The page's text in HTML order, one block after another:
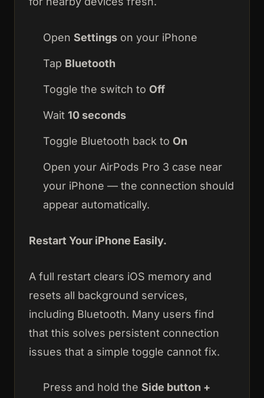
Open Settings on your iPhone
Tap Bluetooth
Toggle the switch to Off
Wait 10 seconds
Toggle Bluetooth back to On
Open your AirPods Pro 3 case near
your iPhone — the connection should
appear automatically.
Restart Your iPhone Easily.
A full restart clears iOS memory and
resets all background services,
including Bluetooth. Many users find
that this solves persistent connection
issues that a simple toggle cannot fix.
Press and hold the Side button +